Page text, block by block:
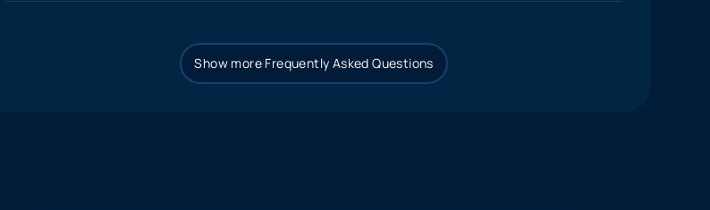
Show more Frequently Asked Questions